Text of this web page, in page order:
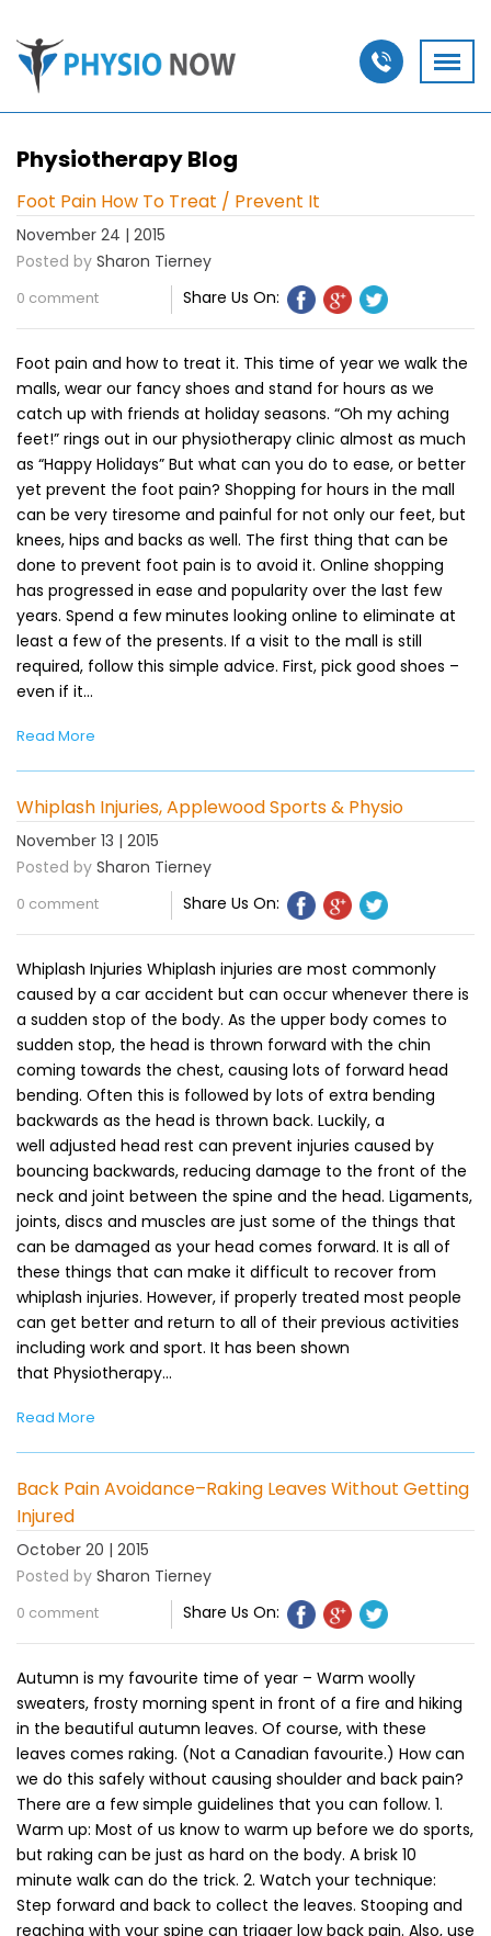
Physiotherapy Blog
Foot Pain How To Treat / Prevent It
November 24 | 2015
Posted by Sharon Tierney
0 comment Share Us On:
Foot pain and how to treat it. This time of year we walk the
malls, wear our fancy shoes and stand for hours as we
catch up with friends at holiday seasons. “Oh my aching
feet!” rings out in our physiotherapy clinic almost as much
as “Happy Holidays” But what can you do to ease, or better
yet prevent the foot pain? Shopping for hours in the mall
can be very tiresome and painful for not only our feet, but
knees, hips and backs as well. The first thing that can be
done to prevent foot pain is to avoid it. Online shopping
has progressed in ease and popularity over the last few
years. Spend a few minutes looking online to eliminate at
least a few of the presents. If a visit to the mall is still
required, follow this simple advice. First, pick good shoes –
even if it…
Read More
Whiplash Injuries, Applewood Sports & Physio
November 13 | 2015
Posted by Sharon Tierney
0 comment Share Us On:
Whiplash Injuries Whiplash injuries are most commonly
caused by a car accident but can occur whenever there is
a sudden stop of the body. As the upper body comes to
sudden stop, the head is thrown forward with the chin
coming towards the chest, causing lots of forward head
bending. Often this is followed by lots of extra bending
backwards as the head is thrown back. Luckily, a
well adjusted head rest can prevent injuries caused by
bouncing backwards, reducing damage to the front of the
neck and joint between the spine and the head. Ligaments,
joints, discs and muscles are just some of the things that
can be damaged as your head comes forward. It is all of
these things that can make it difficult to recover from
whiplash injuries. However, if properly treated most people
can get better and return to all of their previous activities
including work and sport. It has been shown
that Physiotherapy…
Read More
Back Pain Avoidance–Raking Leaves Without Getting
Injured
October 20 | 2015
Posted by Sharon Tierney
0 comment Share Us On:
Autumn is my favourite time of year – Warm woolly
sweaters, frosty morning spent in front of a fire and hiking
in the beautiful autumn leaves. Of course, with these
leaves comes raking. (Not a Canadian favourite.) How can
we do this safely without causing shoulder and back pain?
There are a few simple guidelines that you can follow. 1.
Warm up: Most of us know to warm up before we do sports,
but raking can be just as hard on the body. A brisk 10
minute walk can do the trick. 2. Watch your technique:
Step forward and back to collect the leaves. Stooping and
reaching with your spine can trigger low back pain. Also, use